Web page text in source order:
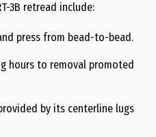
3B retread include:
press from bead-to-bead.
hours to removal promoted
by its centerline lugs